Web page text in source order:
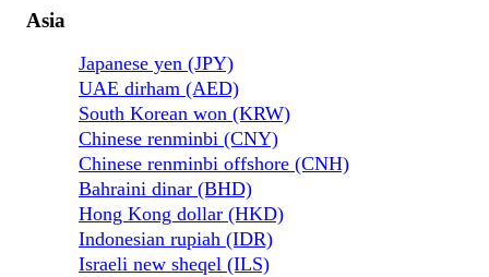
Asia
Japanese yen (JPY)
UAE dirham (AED)
South Korean won (KRW)
Chinese renminbi (CNY)
Chinese renminbi offshore (CNH)
Bahraini dinar (BHD)
Hong Kong dollar (HKD)
Indonesian rupiah (IDR)
Israeli new sheqel (ILS)